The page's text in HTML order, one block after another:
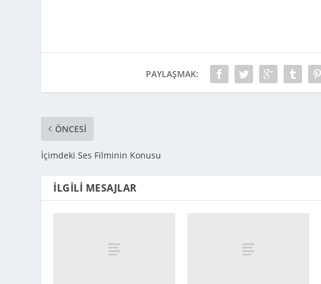
PAYLAŞMAK:
ÖNCESI
İçimdeki Ses Filminin Konusu
İLGILI MESAJLAR